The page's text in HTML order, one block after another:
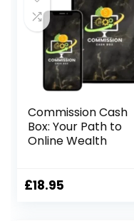
Commission Cash
Box: Your Path to
Online Wealth
£18.95